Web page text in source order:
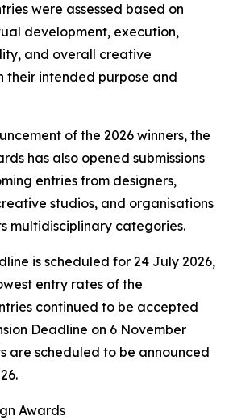
were assessed based on
development, execution,
and overall creative
their intended purpose and
of the 2026 winners, the
has also opened submissions
entries from designers,
studios, and organisations
multidisciplinary categories.
is scheduled for 24 July 2026,
entry rates of the
continued to be accepted
Deadline on 6 November
are scheduled to be announced
Awards